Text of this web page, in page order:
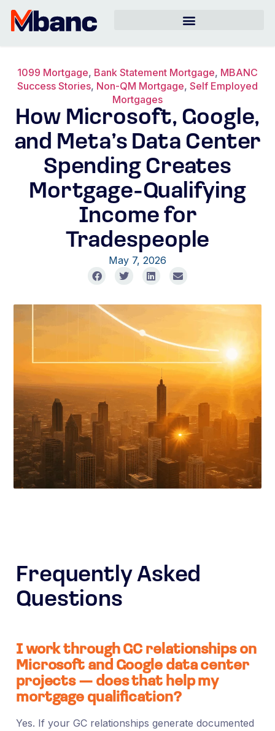
1099 Mortgage, Bank Statement Mortgage, MBANC
Success Stories, Non-QM Mortgage, Self Employed
Mortgages
How Microsoft, Google,
and Meta’s Data Center
Spending Creates
Mortgage-Qualifying
Income for
Tradespeople
May 7, 2026
Frequently Asked
Questions
I work through GC relationships on
Microsoft and Google data center
projects — does that help my
mortgage qualification?
Yes. If your GC relationships generate documented